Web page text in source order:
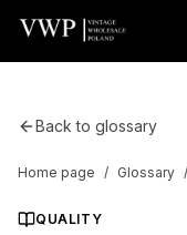
Back to glossary
Home page / Glossary /
QUALITY